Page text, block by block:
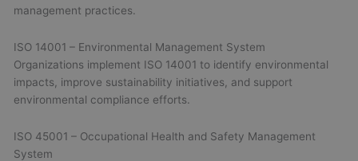
management practices.
ISO 14001 – Environmental Management System
Organizations implement ISO 14001 to identify environmental
impacts, improve sustainability initiatives, and support
environmental compliance efforts.
ISO 45001 – Occupational Health and Safety Management
System